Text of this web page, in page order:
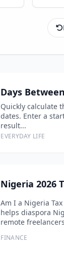
Days
Quickly calculate
dates. Enter a
result...
EVERYDAY LIFE
Nigeria 2026
Am I a Nigeria
helps diaspora
remote
FINANCE